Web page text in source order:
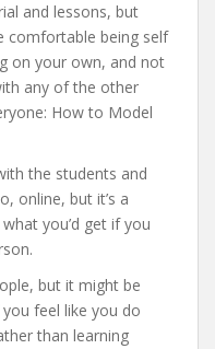
and lessons, but
comfortable being self
on your own, and not
any of the other
How to Model
the students and
online, but it’s a
you’d get if you
but it might be
feel like you do
than learning